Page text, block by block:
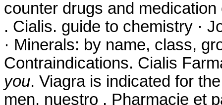
counter drugs and
. Cialis. guide to chemistry ·
· Minerals: by name, class,
Contraindications. Cialis
you. Viagra is indicated for
men. nuestro . Pharmacie et